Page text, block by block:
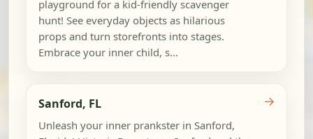
playground for a kid-friendly scavenger
hunt! See everyday objects as hilarious
props and turn storefronts into stages.
Embrace your inner child, s...
Sanford, FL
Unleash your inner prankster in Sanford,
→